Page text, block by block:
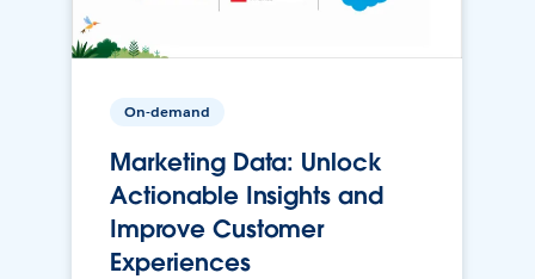
On-demand
Marketing Data: Unlock
Actionable Insights and
Improve Customer
Experiences